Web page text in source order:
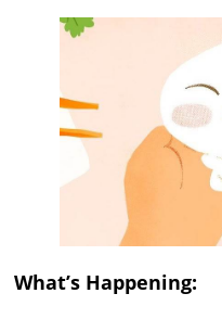
What’s Happening: